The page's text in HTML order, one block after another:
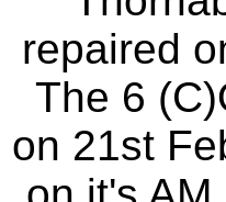
repaired
The 6
on 21st